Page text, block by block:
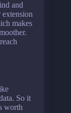
and
makes
So it
worth